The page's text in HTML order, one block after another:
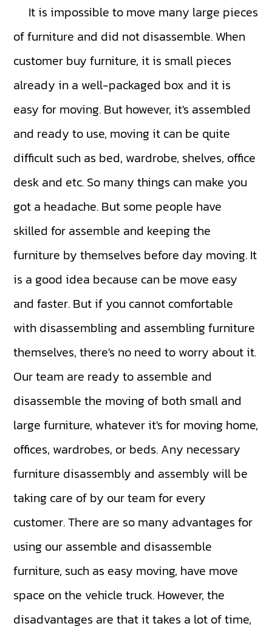
It is impossible to move many large pieces
of furniture and did not disassemble. When
customer buy furniture, it is small pieces
already in a well-packaged box and it is
easy for moving. But however, it's assembled
and ready to use, moving it can be quite
difficult such as bed, wardrobe, shelves, office
desk and etc. So many things can make you
got a headache. But some people have
skilled for assemble and keeping the
furniture by themselves before day moving. It
is a good idea because can be move easy
and faster. But if you cannot comfortable
with disassembling and assembling furniture
themselves, there's no need to worry about it.
Our team are ready to assemble and
disassemble the moving of both small and
large furniture, whatever it's for moving home,
offices, wardrobes, or beds. Any necessary
furniture disassembly and assembly will be
taking care of by our team for every
customer. There are so many advantages for
using our assemble and disassemble
furniture, such as easy moving, have move
space on the vehicle truck. However, the
disadvantages are that it takes a lot of time,